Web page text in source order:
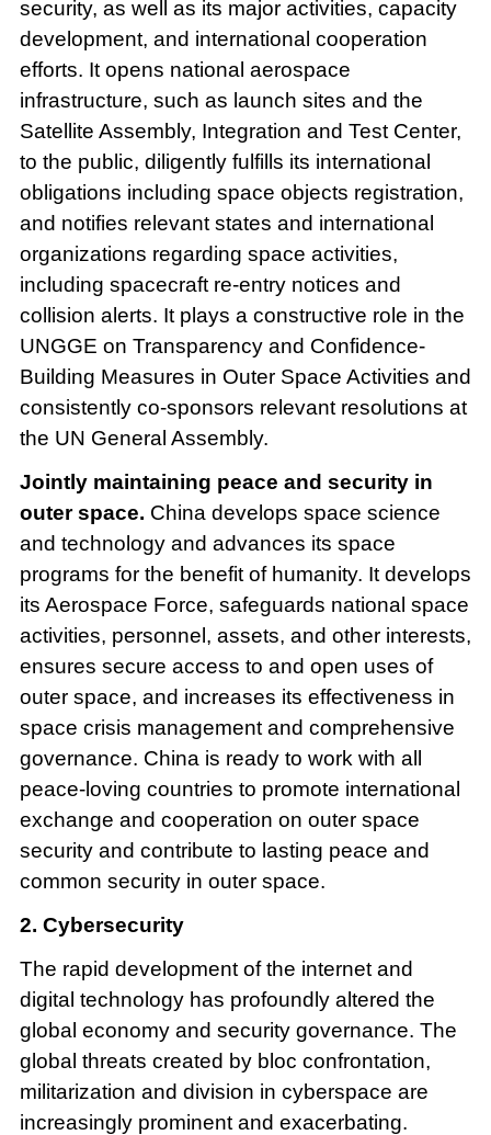
security, as well as its major activities, capacity
development, and international cooperation
efforts. It opens national aerospace
infrastructure, such as launch sites and the
Satellite Assembly, Integration and Test Center,
to the public, diligently fulfills its international
obligations including space objects registration,
and notifies relevant states and international
organizations regarding space activities,
including spacecraft re-entry notices and
collision alerts. It plays a constructive role in the
UNGGE on Transparency and Confidence-
Building Measures in Outer Space Activities and
consistently co-sponsors relevant resolutions at
the UN General Assembly.
Jointly maintaining peace and security in
outer space. China develops space science
and technology and advances its space
programs for the benefit of humanity. It develops
its Aerospace Force, safeguards national space
activities, personnel, assets, and other interests,
ensures secure access to and open uses of
outer space, and increases its effectiveness in
space crisis management and comprehensive
governance. China is ready to work with all
peace-loving countries to promote international
exchange and cooperation on outer space
security and contribute to lasting peace and
common security in outer space.
2. Cybersecurity
The rapid development of the internet and
digital technology has profoundly altered the
global economy and security governance. The
global threats created by bloc confrontation,
militarization and division in cyberspace are
increasingly prominent and exacerbating.